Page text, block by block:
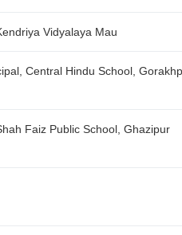
Vidyalaya Mau
Central Hindu School,
Faiz Public School, Ghazipur